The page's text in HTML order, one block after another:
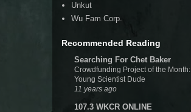
Unkut
Wu Fam Corp.
Recommended Reading
Searching For Chet Baker
Crowdfunding Project of the Month:
Young Scientist Dude
11 years ago
107.3 WKCR ONLINE